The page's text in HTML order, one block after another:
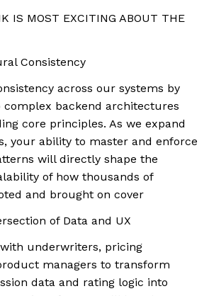
IS MOST EXCITING ABOUT THE
Consistency
across our systems by
complex backend architectures
core principles. As we expand
your ability to master and enforce
will directly shape the
of how thousands of
and brought on cover
of Data and UX
underwriters, pricing
managers to transform
data and rating logic into